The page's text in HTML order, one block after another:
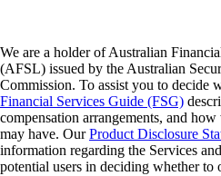
We are a holder of Australian
(AFSL) issued by the Australian
Commission. To assist you to decide
Financial Services Guide (FSG)
compensation arrangements, and
may have. OurProduct Disclosure
information regarding the Services
potential users in deciding whether to